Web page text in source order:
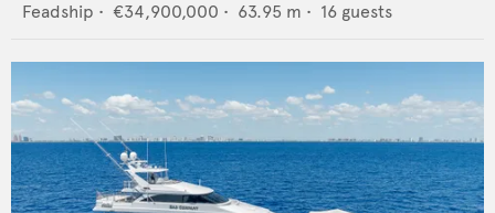
Feadship • €34,900,000 • 63.95 m • 16 guests